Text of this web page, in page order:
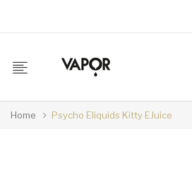
Home Psycho Eliquids Kitty EJuice